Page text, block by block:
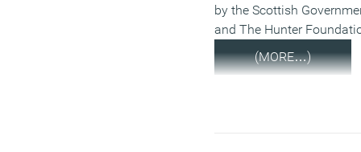
by the Scottish
and The Hunter
(MORE…)